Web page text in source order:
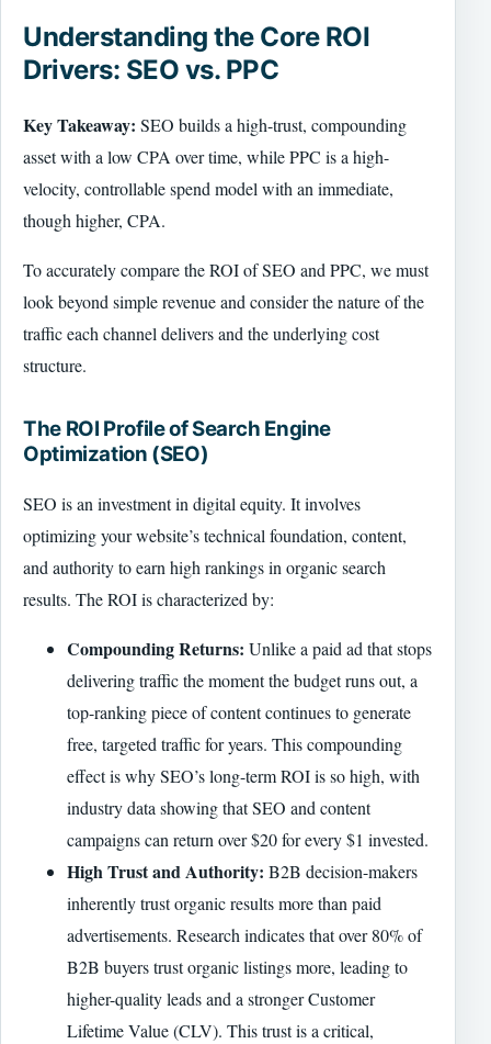
Understanding the Core ROI
Drivers: SEO vs. PPC
Key Takeaway: SEO builds a high-trust, compounding
asset with a low CPA over time, while PPC is a high-
velocity, controllable spend model with an immediate,
though higher, CPA.
To accurately compare the ROI of SEO and PPC, we must
look beyond simple revenue and consider the nature of the
traffic each channel delivers and the underlying cost
structure.
The ROI Profile of Search Engine
Optimization (SEO)
SEO is an investment in digital equity. It involves
optimizing your website’s technical foundation, content,
and authority to earn high rankings in organic search
results. The ROI is characterized by:
Compounding Returns: Unlike a paid ad that stops
delivering traffic the moment the budget runs out, a
top-ranking piece of content continues to generate
free, targeted traffic for years. This compounding
effect is why SEO’s long-term ROI is so high, with
industry data showing that SEO and content
campaigns can return over $20 for every $1 invested.
High Trust and Authority: B2B decision-makers
inherently trust organic results more than paid
advertisements. Research indicates that over 80% of
B2B buyers trust organic listings more, leading to
higher-quality leads and a stronger Customer
Lifetime Value (CLV). This trust is a critical,